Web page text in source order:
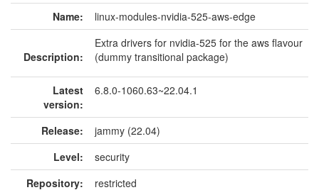
Name: linux-modules-nvidia-525-aws-edge
Description:
Extra drivers for nvidia-525 for the aws flavour
(dummy transitional package)
Latest
version:
6.8.0-1060.63~22.04.1
Release:
jammy (22.04)
Level:
security
Repository:
restricted